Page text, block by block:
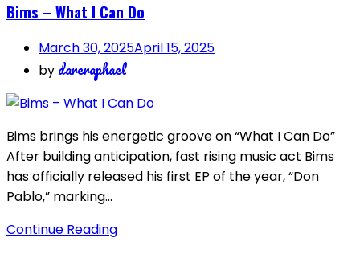
Bims – What I Can Do
March 30, 2025April 15, 2025
by dareraphael
Bims brings his energetic groove on “What I Can Do”
After building anticipation, fast rising music act Bims
has officially released his first EP of the year, “Don
Pablo,” marking…
Continue Reading